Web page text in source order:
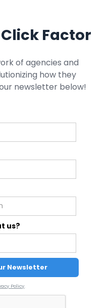
Factor
of agencies and
how they
newsletter below!
us?
Policy.